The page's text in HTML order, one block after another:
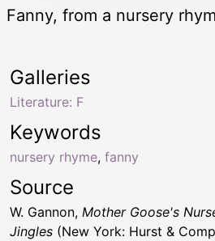
Fanny, from a nursery
Keywords
nursery rhyme, fanny
Galleries
Literature: F
Source
W. Gannon, Mother Goose's
Jingles (New York: Hurst &